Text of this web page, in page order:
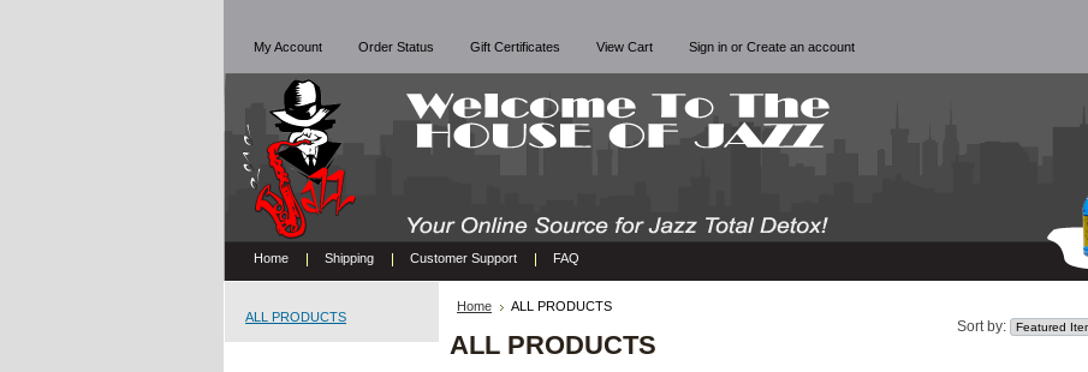
My Account Order Status Gift Certificates View Cart Sign in or Create an account
Home Shipping Customer Support FAQ
ALL PRODUCTS
Home
ALL PRODUCTS
Sort by:
ALL PRODUCTS